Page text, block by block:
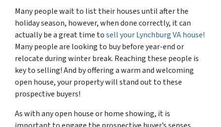
Many people wait to list their houses until after the
holiday season, however, when done correctly, it can
actually be a great time tosell your Lynchburg VA house!
Many people are looking to buy before year-end or
relocate during winter break. Reaching these people is
key to selling! And by offering a warm and welcoming
open house, your property will stand out to these
prospective buyers!
As with any open house or home showing, it is